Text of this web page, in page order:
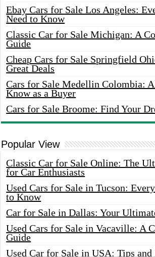
Ebay Cars for Sale Los Angeles:
Need to Know
Classic Car for Sale Michigan: A
Guide
Cheap Cars for Sale Springfield
Great Deals
Cars for Sale Medellin Colombia:
Know as a Buyer
Cars for Sale Broome: Find Your
Popular View
Classic Car for Sale Online: The
for Car Enthusiasts
Used Cars for Sale in Tucson:
to Know
Car for Sale in Dallas: Your
Used Cars for Sale in Vacaville: A
Guide
Used Car for Sale in USA: Tips